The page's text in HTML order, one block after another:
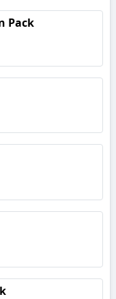
Pack